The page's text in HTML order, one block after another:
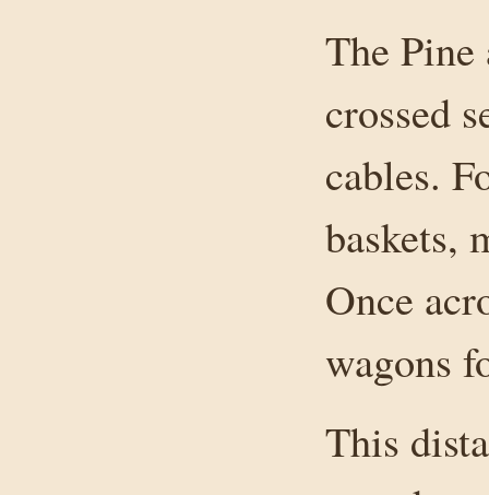
The
crossed
cables.
baskets,
Once
wagons
This